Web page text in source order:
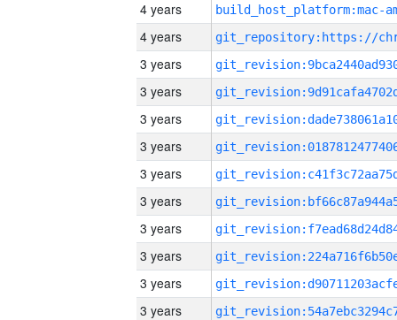
4 years
4 years
3 years
3 years
3 years
3 years
3 years
3 years
3 years
3 years
3 years
3 years